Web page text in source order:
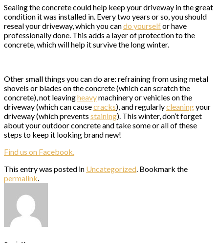
Sealing the concrete could help keep your driveway in the great
condition it was installed in. Every two years or so, you should
reseal your driveway, which you cando yourselfor have
professionally done. This adds a layer of protection to the
concrete, which will help it survive the long winter.
Other small things you can do are: refraining from using metal
shovels or blades on the concrete (which can scratch the
concrete), not leavingheavymachinery or vehicles on the
driveway (which can causecracks), and regularlycleaningyour
driveway (which prevents staining). This winter, don’t forget
about your outdoor concrete and take some or all of these
steps to keep it looking brand new!
Find us on Facebook.
This entry was posted in Uncategorized. Bookmark the
permalink.